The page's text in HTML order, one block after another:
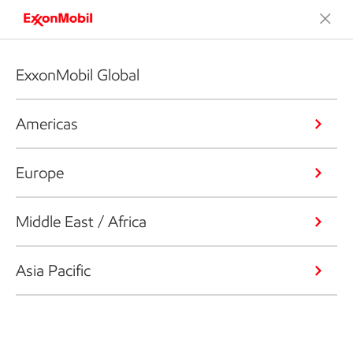
ExxonMobil Global
Americas
Europe
Middle East / Africa
Asia Pacific